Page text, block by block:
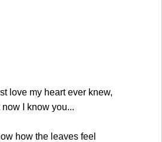
love my heart ever knew,
now I know you...
how the leaves feel